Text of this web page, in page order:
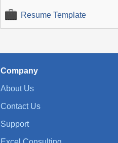
Resume Template
Company
About Us
Contact Us
Support